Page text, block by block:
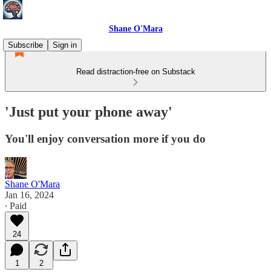
Shane O'Mara
Subscribe
Sign in
Read distraction-free on Substack
'Just put your phone away'
You'll enjoy conversation more if you do
Shane O'Mara
Jan 16, 2024
∙ Paid
24
1 2